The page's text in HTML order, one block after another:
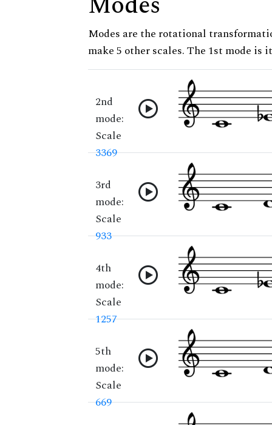
Modes are the rotational
make 5 other scales. The 1st mode is
2nd
mode:
Scale
3369
3rd
mode:
Scale
933
4th
mode:
Scale
1257
5th
mode:
Scale
669